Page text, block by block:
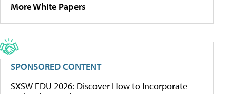
More White Papers
SPONSORED CONTENT
SXSW EDU 2026: Discover How to Incorporate